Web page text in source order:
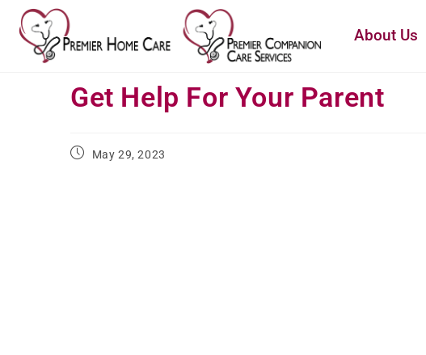
About Us
Get Help For Your Parent
May 29, 2023